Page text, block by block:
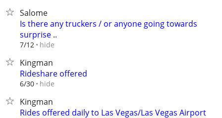
Salome
Is there any truckers / or anyone going towards
surprise ..
7/12 hide
Kingman
Rideshare offered
6/30 hide
Kingman
Rides offered daily to Las Vegas/Las Vegas Airport